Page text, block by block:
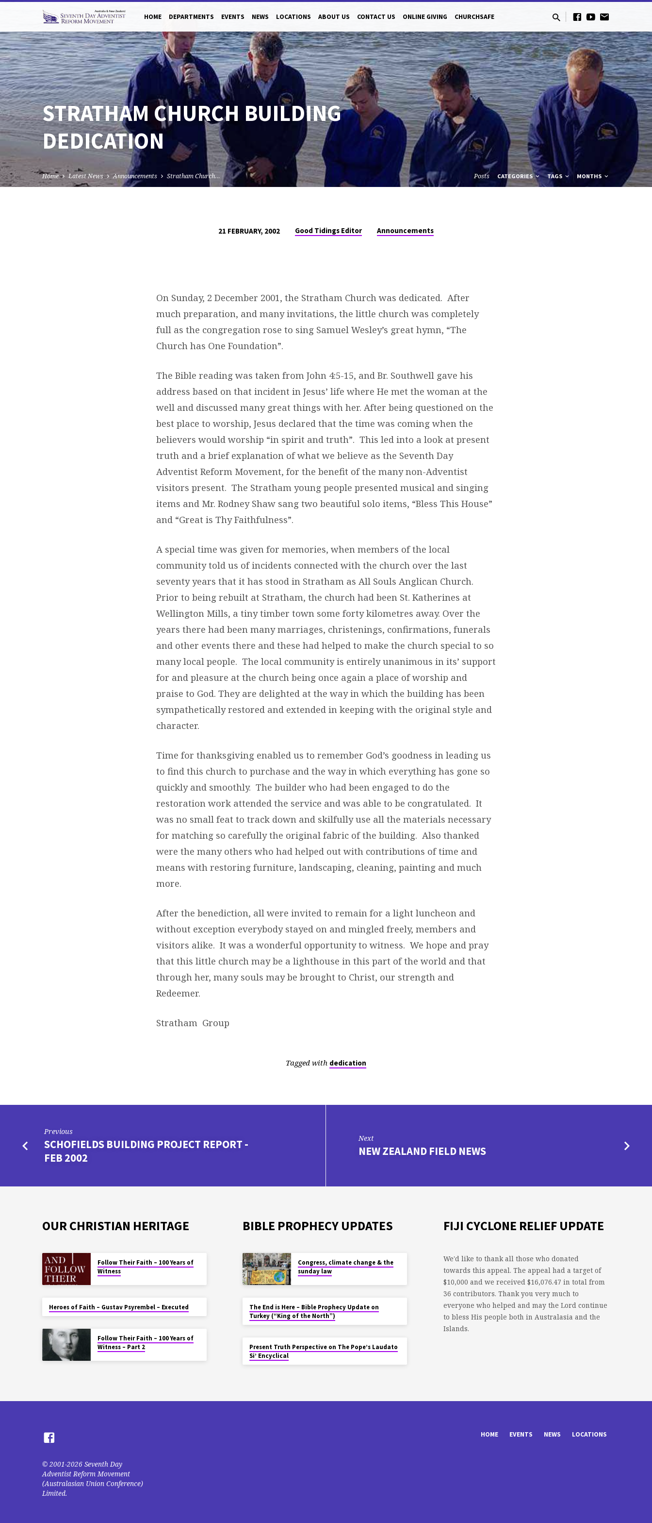
HOME DEPARTMENTS EVENTS NEWS LOCATIONS ABOUT US CONTACT US ONLINE GIVING CHURCHSAFE
STRATHAM CHURCH BUILDING
DEDICATION
Home Latest News Announcements Stratham Church… Posts CATEGORIES TAGS MONTHS
DEDICATION
21 FEBRUARY, 2002 Good Tidings Editor Announcements
On Sunday, 2 December 2001, the Stratham Church was dedicated. After
much preparation, and many invitations, the little church was completely
full as the congregation rose to sing Samuel Wesley’s great hymn, “The
Church has One Foundation”.
The Bible reading was taken from John 4:5-15, and Br. Southwell gave his
address based on that incident in Jesus’ life where He met the woman at the
well and discussed many great things with her. After being questioned on the
best place to worship, Jesus declared that the time was coming when the
believers would worship “in spirit and truth”. This led into a look at present
truth and a brief explanation of what we believe as the Seventh Day
Adventist Reform Movement, for the benefit of the many non-Adventist
visitors present. The Stratham young people presented musical and singing
items and Mr. Rodney Shaw sang two beautiful solo items, “Bless This House”
and “Great is Thy Faithfulness”.
A special time was given for memories, when members of the local
community told us of incidents connected with the church over the last
seventy years that it has stood in Stratham as All Souls Anglican Church.
Prior to being rebuilt at Stratham, the church had been St. Katherines at
Wellington Mills, a tiny timber town some forty kilometres away. Over the
years there had been many marriages, christenings, confirmations, funerals
and other events there and these had helped to make the church special to so
many local people. The local community is entirely unanimous in its’ support
for and pleasure at the church being once again a place of worship and
praise to God. They are delighted at the way in which the building has been
sympathetically restored and extended in keeping with the original style and
character.
Time for thanksgiving enabled us to remember God’s goodness in leading us
to find this church to purchase and the way in which everything has gone so
quickly and smoothly. The builder who had been engaged to do the
restoration work attended the service and was able to be congratulated. It
was no small feat to track down and skilfully use all the materials necessary
for matching so carefully the original fabric of the building. Also thanked
were the many others who had helped out with contributions of time and
means with restoring furniture, landscaping, cleaning, painting and much
more.
After the benediction, all were invited to remain for a light luncheon and
without exception everybody stayed on and mingled freely, members and
visitors alike. It was a wonderful opportunity to witness. We hope and pray
that this little church may be a lighthouse in this part of the world and that
through her, many souls may be brought to Christ, our strength and
Redeemer.
Stratham Group
Tagged with dedication
Previous
SCHOFIELDS BUILDING PROJECT REPORT -
FEB 2002
Next
NEW ZEALAND FIELD NEWS
OUR CHRISTIAN HERITAGE
Follow Their Faith – 100 Years of
Witness
Heroes of Faith – Gustav Psyrembel – Executed
Follow Their Faith – 100 Years of
Witness – Part 2
BIBLE PROPHECY UPDATES
Congress, climate change & the
sunday law
The End is Here – Bible Prophecy Update on
Turkey (“King of the North”)
Present Truth Perspective on The Pope’s Laudato
Si’ Encyclical
FIJI CYCLONE RELIEF UPDATE
We'd like to thank all those who donated
towards this appeal. The appeal had a target of
$10,000 and we received $16,076.47 in total from
36 contributors. Thank you very much to
everyone who helped and may the Lord continue
to bless His people both in Australasia and the
Islands.
© 2001-2026 Seventh Day
Adventist Reform Movement
(Australasian Union Conference)
Limited.
HOME EVENTS NEWS LOCATIONS